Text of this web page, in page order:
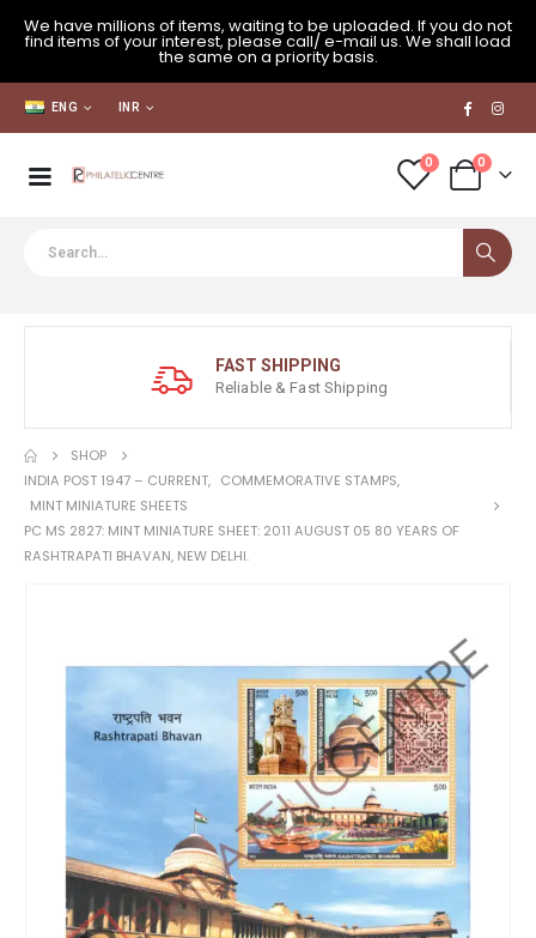
We have millions of items, waiting to be uploaded. If you do not
find items of your interest, please call/ e-mail us. We shall load
the same on a priority basis.
ENG INR
0 0
FAST SHIPPING
Reliable & Fast Shipping
SHOP
INDIA POST 1947 – CURRENT, COMMEMORATIVE STAMPS,
MINT MINIATURE SHEETS
PC MS 2827: MINT MINIATURE SHEET: 2011 AUGUST 05 80 YEARS OF
RASHTRAPATI BHAVAN, NEW DELHI.